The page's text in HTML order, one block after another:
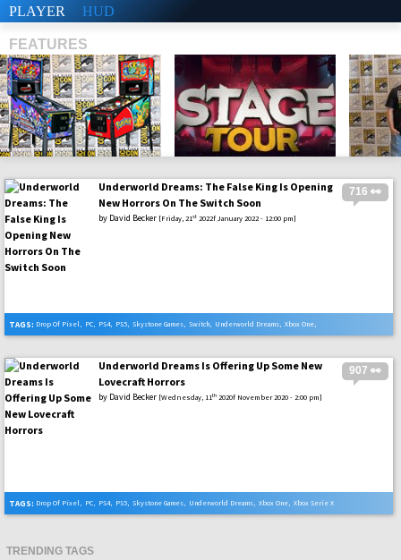
PLAYER HUD
FEATURES
SHS 716 👀
Underworld Dreams: The False King Is Opening
New Horrors On The Switch Soon
by David Becker [Friday, 21st 2022f January 2022 - 12:00 pm]
TAGS: Drop Of Pixel, PC, PS4, PS5, Skystone Games, Switch, Underworld Dreams, Xbox One,
907 👀
Underworld Dreams Is Offering Up Some New
Lovecraft Horrors
by David Becker [Wednesday, 11th 2020f November 2020 - 2:00 pm]
TAGS: Drop Of Pixel, PC, PS4, PS5, Skystone Games, Underworld Dreams, Xbox One, Xbox Serie X
TRENDING TAGS